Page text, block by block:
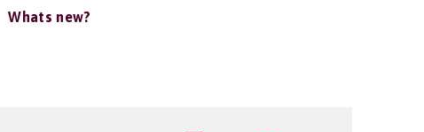
Whats new?